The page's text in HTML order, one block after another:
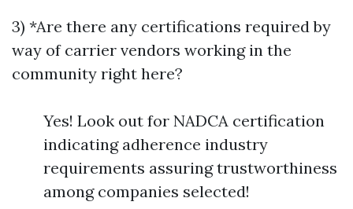
3) *Are there any certifications required by
way of carrier vendors working in the
community right here?
Yes! Look out for NADCA certification
indicating adherence industry
requirements assuring trustworthiness
among companies selected!